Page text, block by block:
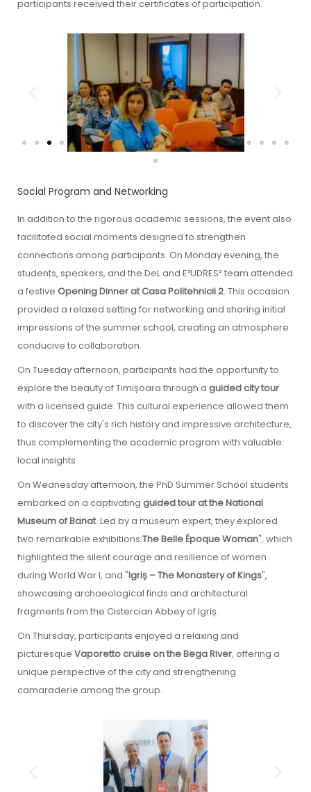
participants received their certificates of participation.
Social Program and Networking
In addition to the rigorous academic sessions, the event also
facilitated social moments designed to strengthen
connections among participants. On Monday evening, the
students, speakers, and the DeL and E³UDRES² team attended
a festive Opening Dinner at Casa Politehnicii 2. This occasion
provided a relaxed setting for networking and sharing initial
impressions of the summer school, creating an atmosphere
conducive to collaboration.
On Tuesday afternoon, participants had the opportunity to
explore the beauty of Timișoara through a guided city tour
with a licensed guide. This cultural experience allowed them
to discover the city's rich history and impressive architecture,
thus complementing the academic program with valuable
local insights.
On Wednesday afternoon, the PhD Summer School students
embarked on a captivating guided tour at the National
Museum of Banat. Led by a museum expert, they explored
two remarkable exhibitions:The Belle Époque Woman", which
highlighted the silent courage and resilience of women
during World War I, and "Igriș – The Monastery of Kings",
showcasing archaeological finds and architectural
fragments from the Cistercian Abbey of Igriș.
On Thursday, participants enjoyed a relaxing and
picturesque Vaporetto cruise on the Bega River, offering a
unique perspective of the city and strengthening
camaraderie among the group.